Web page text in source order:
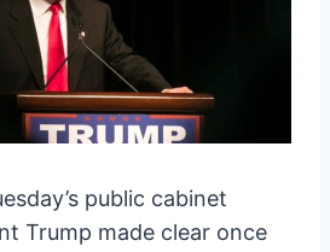
public cabinet
Trump made clear once